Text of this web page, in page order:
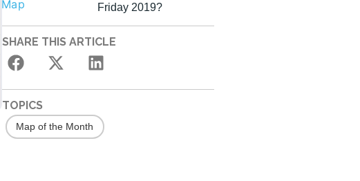
Friday 2019?
SHARE THIS ARTICLE
TOPICS
Map of the Month